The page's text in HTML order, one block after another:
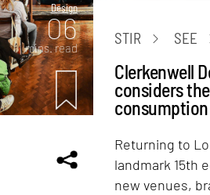
Design
06
mins. read
STIR SEE
Clerkenwell
considers
Returning to
landmark 15th
new venues,